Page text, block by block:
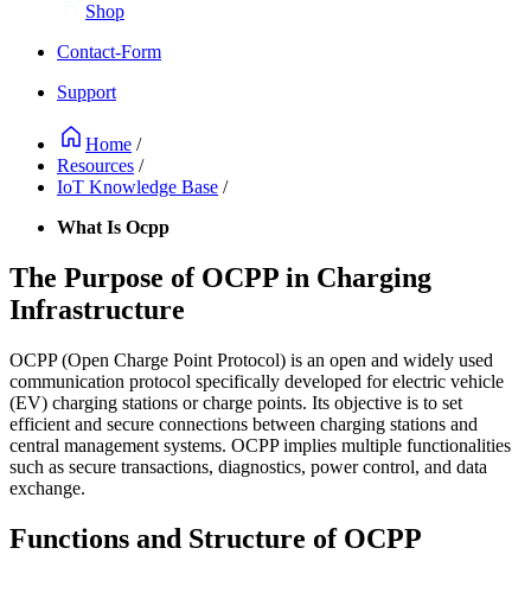
Shop
Contact-Form
Support
Home /
Resources /
IoT Knowledge Base /
What Is Ocpp
The Purpose of OCPP in Charging
Infrastructure
OCPP (Open Charge Point Protocol) is an open and widely used
communication protocol specifically developed for electric vehicle
(EV) charging stations or charge points. Its objective is to set
efficient and secure connections between charging stations and
central management systems. OCPP implies multiple functionalities
such as secure transactions, diagnostics, power control, and data
exchange.
Functions and Structure of OCPP